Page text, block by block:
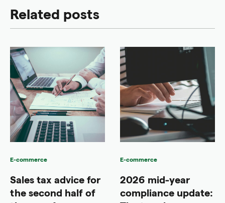
Related posts
E-commerce
Sales tax advice for
the second half of
E-commerce
2026 mid-year
compliance update: